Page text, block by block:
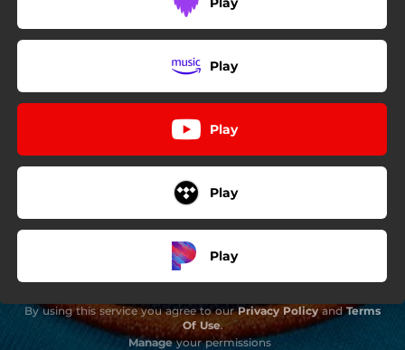
Play
Play
Play
Play
By using this service you agree to ourPrivacy PolicyandTerms
Of Use.
Manageyour permissions